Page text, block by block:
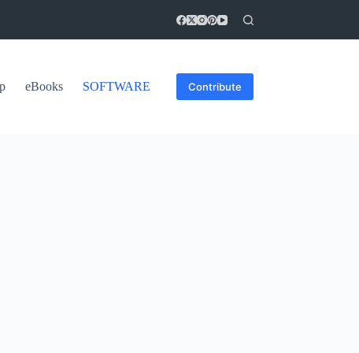
eBooks SOFTWARE Contribute